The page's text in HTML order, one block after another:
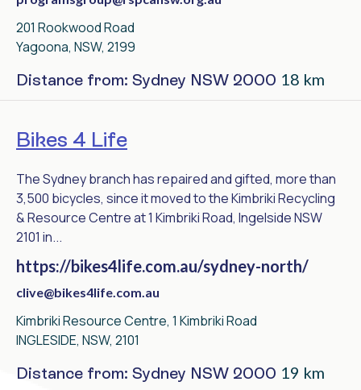
201 Rookwood Road
Yagoona, NSW, 2199
Distance from: Sydney NSW 2000 18 km
Bikes 4 Life
The Sydney branch has repaired and gifted, more than
3,500 bicycles, since it moved to the Kimbriki Recycling
& Resource Centre at 1 Kimbriki Road, Ingelside NSW
2101 in...
https://bikes4life.com.au/sydney-north/
clive@bikes4life.com.au
Kimbriki Resource Centre, 1 Kimbriki Road
INGLESIDE, NSW, 2101
Distance from: Sydney NSW 2000 19 km